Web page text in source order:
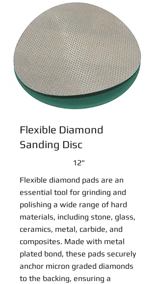
Flexible Diamond
Sanding Disc
12"
Flexible diamond pads are an
essential tool for grinding and
polishing a wide range of hard
materials, including stone, glass,
ceramics, metal, carbide, and
composites. Made with metal
plated bond, these pads securely
anchor micron graded diamonds
to the backing, ensuring a